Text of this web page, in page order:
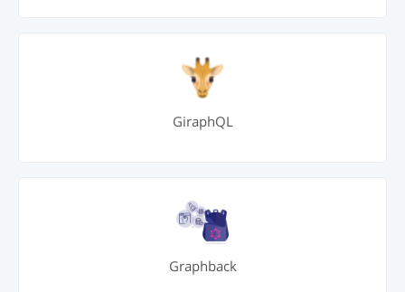
GiraphQL
Graphback